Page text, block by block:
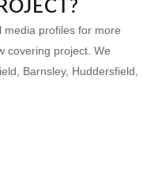
media profiles for more
covering project. We
Barnsley, Huddersfield,